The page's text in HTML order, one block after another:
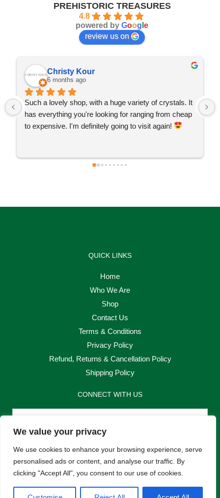
We value your privacy
We use cookies to enhance your browsing experience, serve
personalised ads or content, and analyse our traffic. By
clicking "Accept All", you consent to our use of cookies.
PREHISTORIC TREASURES
4.8
powered by Goog e
review us on
Christy Kour
6 months ago
Such a lovely shop, with a huge variety of crystals. It
has everything you're looking for ranging from cheap
to expensive. I'm definitely going to visit again!
QUICK LINKS
Home
Who We Are
Shop
Contact Us
Terms & Conditions
Privacy Policy
Refund, Returns & Cancellation Policy
Shipping Policy
CONNECT WITH US
Email
Send